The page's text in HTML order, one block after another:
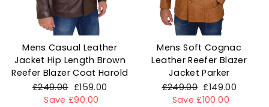
Mens Casual Leather
Jacket Hip Length Brown
Reefer Blazer Coat Harold
Regular
price
£249.00 Sale
price
£159.00
Save £90.00
Mens Soft Cognac
Leather Reefer Blazer
Jacket Parker
Regular
price
£249.00 Sale
price
£149.00
Save £100.00